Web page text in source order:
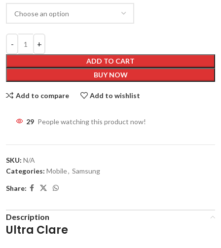
ADD TO CART
BUY NOW
Add to compare Add to wishlist
29 People watching this product now!
SKU: N/A
Categories: Mobile, Samsung
Share:
Description
Ultra Clare